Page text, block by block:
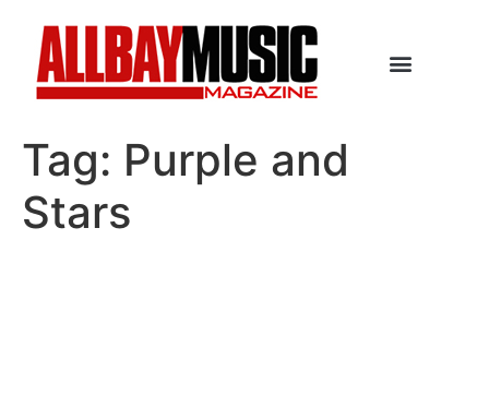
Tag: Purple and
Stars